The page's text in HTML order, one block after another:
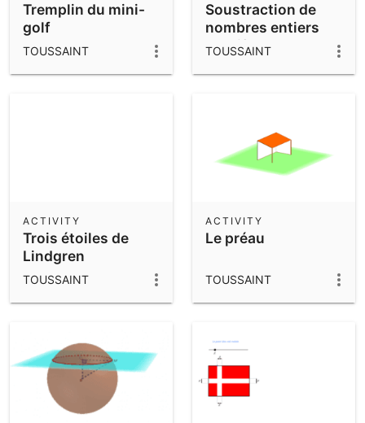
Tremplin du mini-
golf
TOUSSAINT
Soustraction de
nombres entiers
relatifs
TOUSSAINT
Trois étoiles de
Lindgren
ACTIVITY
TOUSSAINT
Le préau
ACTIVITY
TOUSSAINT